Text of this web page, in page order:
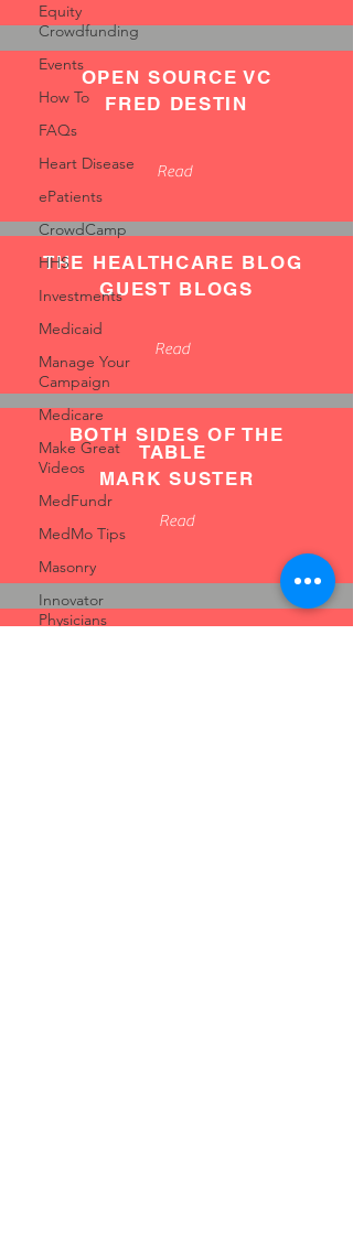
Equity
Crowdfunding
Events
How To
FAQs
Heart Disease
ePatients
CrowdCamp
HHS
Investments
Medicaid
Manage Your
Campaign
Medicare
Make Great
Videos
MedFundr
MedMo Tips
Masonry
Innovator
Physicians
OPEN SOURCE VC
FRED DESTIN
Read
THE HEALTHCARE BLOG
GUEST BLOGS
Read
BOTH SIDES OF THE
TABLE
MARK SUSTER
Read